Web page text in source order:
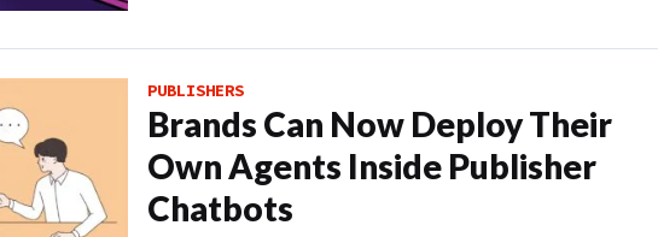
PUBLISHERS
Brands Can Now Deploy Their
Own Agents Inside Publisher
Chatbots